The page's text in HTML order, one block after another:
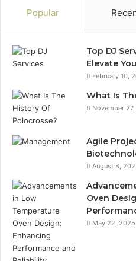
Popular
Top DJ
Elevate
February 10,
What Is
November
Agile
August 8,
Oven
May 22, 2025